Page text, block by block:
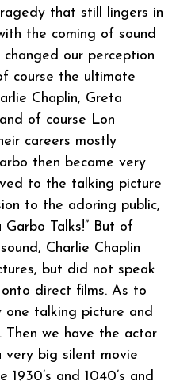
that still lingers in
the coming of sound
our perception
course the ultimate
Chaplin, Greta
of course Lon
careers mostly
then became very
to the talking picture
to the adoring public,
Talks!” But of
Charlie Chaplin
but did not speak
direct films. As to
one talking picture and
we have the actor
very big silent movie
and 1040’s and